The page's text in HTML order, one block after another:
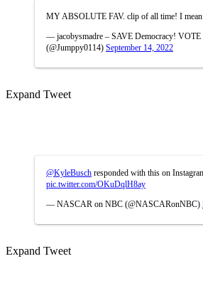
MY ABSOLUTE FAV. clip of all time! I
— jacobysmadre – SAVE Democracy!
(@Jumppy0114) September 14, 2022
Expand Tweet
@KyleBusch responded with this on
pic.twitter.com/OKuDqlH8ay
— NASCAR on NBC (@NASCARonNBC)
Expand Tweet